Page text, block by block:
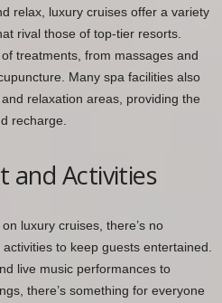
relax, luxury cruises offer a variety
rival those of top-tier resorts.
treatments, from massages and
Many spa facilities also
relaxation areas, providing the
recharge.
and Activities
luxury cruises, there’s no
to keep guests entertained.
live music performances to
there’s something for everyone